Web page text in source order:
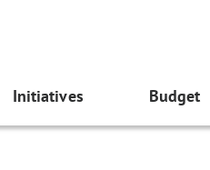
Initiatives Budget